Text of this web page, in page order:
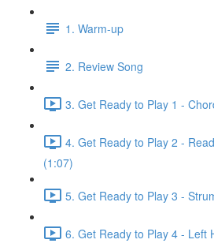
1. Warm-up
2. Review Song
3. Get Ready to Play 1 -
4. Get Ready to Play 2 -
(1:07)
5. Get Ready to Play 3 -
6. Get Ready to Play 4 - Left